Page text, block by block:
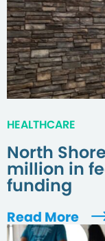
HEALTHCARE
North
million in
funding
Read More